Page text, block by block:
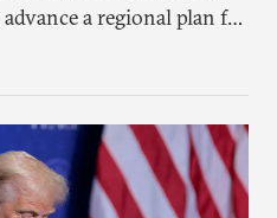
a regional plan for